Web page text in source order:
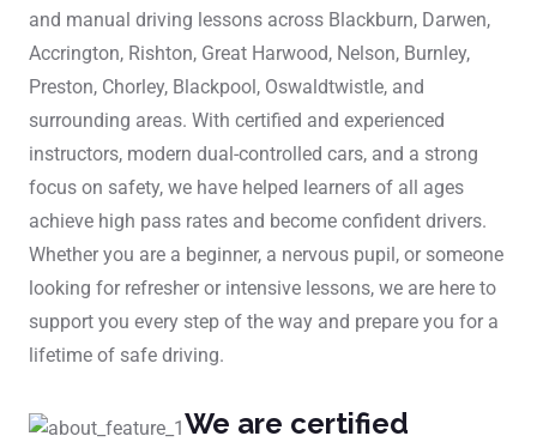
and manual driving lessons across Blackburn, Darwen,
Accrington, Rishton, Great Harwood, Nelson, Burnley,
Preston, Chorley, Blackpool, Oswaldtwistle, and
surrounding areas. With certified and experienced
instructors, modern dual-controlled cars, and a strong
focus on safety, we have helped learners of all ages
achieve high pass rates and become confident drivers.
Whether you are a beginner, a nervous pupil, or someone
looking for refresher or intensive lessons, we are here to
support you every step of the way and prepare you for a
lifetime of safe driving.
We are certified